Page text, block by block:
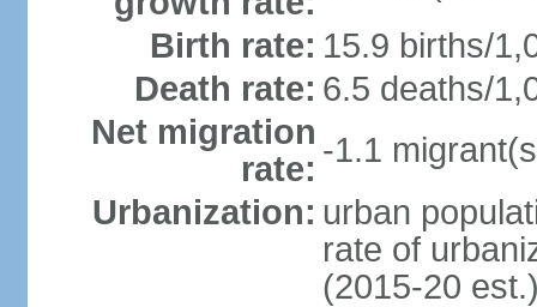
Birth rate: 15.9 births/
Death rate: 6.5 deaths/
Net migration
rate: -1.1
Urbanization: urban
rate of
(2015-20